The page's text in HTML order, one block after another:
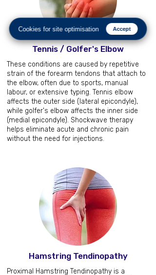
Tennis / Golfer's Elbow
These conditions are caused by repetitive
strain of the forearm tendons that attach to
the elbow, often due to sports, manual
labour, or extensive typing. Tennis elbow
affects the outer side (lateral epicondyle),
while golfer's elbow affects the inner side
(medial epicondyle). Shockwave therapy
helps eliminate acute and chronic pain
without the need for injections.
Hamstring Tendinopathy
Proximal Hamstring Tendinopathy is a
Cookies for site optimisation Accept